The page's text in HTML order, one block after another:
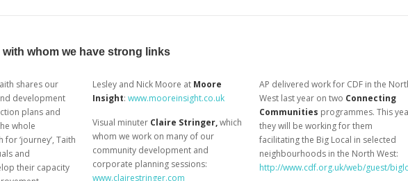
whom we have strong links
shares our
development
plans and
whole
‘journey’, Taith
and
their capacity
Lesley and Nick Moore at Moore
Insight: www.mooreinsight.co.uk
Visual minuter Claire Stringer,which
whom we work on many of our
community development and
corporate planning sessions:
www.clairestringer.com
AP delivered work for CDF in the
West last year on two Connecting
Communities programmes. This
they will be working for them
facilitating the Big Local in selected
neighbourhoods in the North West:
http://www.cdf.org.uk/web/guest/